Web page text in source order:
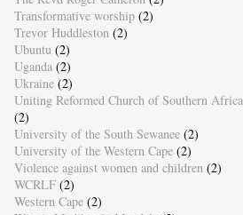
Transformative worship (2)
Trevor Huddleston (2)
Ubuntu (2)
Uganda (2)
Ukraine (2)
Uniting Reformed Church of Southern Africa
(2)
University of the South Sewanee (2)
University of the Western Cape (2)
Violence against women and children (2)
WCRLF (2)
Western Cape (2)